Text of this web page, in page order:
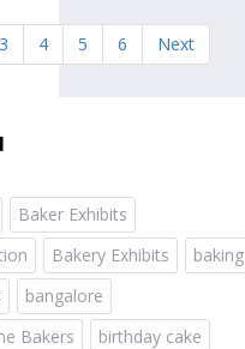
3 4 5 6 Next
Baker Exhibits
Bakery Exhibits
baking
bangalore
Bakers
birthday cake